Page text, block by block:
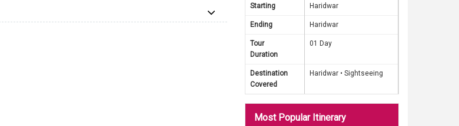
holy sites. Our local guide will accompany you
of devotees praying together to get free from the
birth and death. Book this one-day package now to
Starting Haridwar
Ending Haridwar
Tour
Duration
01 Day
Destination
Covered
Haridwar • Sightseeing
Most Popular Itinerary